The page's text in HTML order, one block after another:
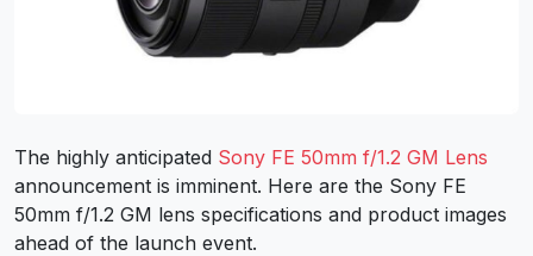
The highly anticipated Sony FE 50mm f/1.2 GM Lens
announcement is imminent. Here are the Sony FE
50mm f/1.2 GM lens specifications and product images
ahead of the launch event.